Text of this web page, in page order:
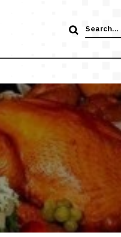
Search
for: